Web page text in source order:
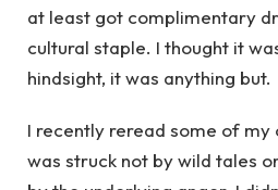
at least got complimentary
cultural staple. I thought it
hindsight, it was anything but.
I recently reread some of my
was struck not by wild tales